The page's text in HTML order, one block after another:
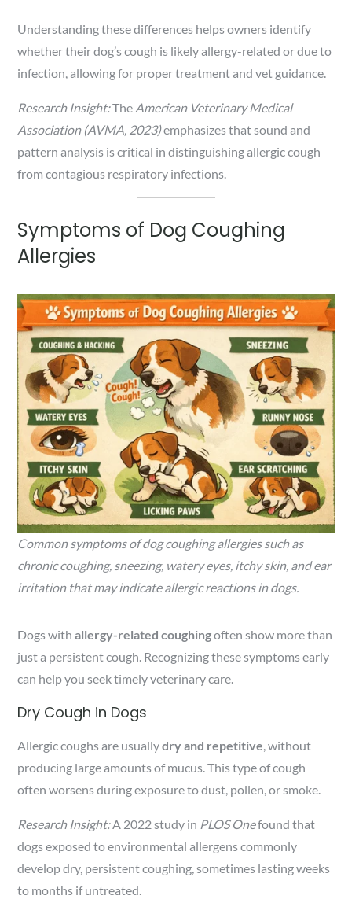
Understanding these differences helps owners identify
whether their dog’s cough is likely allergy-related or due to
infection, allowing for proper treatment and vet guidance.
Research Insight:The American Veterinary Medical
Association (AVMA, 2023)emphasizes that sound and
pattern analysis is critical in distinguishing allergic cough
from contagious respiratory infections.
Symptoms of Dog Coughing
Allergies
Common symptoms of dog coughing allergies such as
chronic coughing, sneezing, watery eyes, itchy skin, and ear
irritation that may indicate allergic reactions in dogs.
Dogs withallergy-related coughingoften show more than
just a persistent cough. Recognizing these symptoms early
can help you seek timely veterinary care.
Dry Cough in Dogs
Allergic coughs are usuallydry and repetitive, without
producing large amounts of mucus. This type of cough
often worsens during exposure to dust, pollen, or smoke.
Research Insight:A 2022 study in PLOS Onefound that
dogs exposed to environmental allergens commonly
develop dry, persistent coughing, sometimes lasting weeks
to months if untreated.